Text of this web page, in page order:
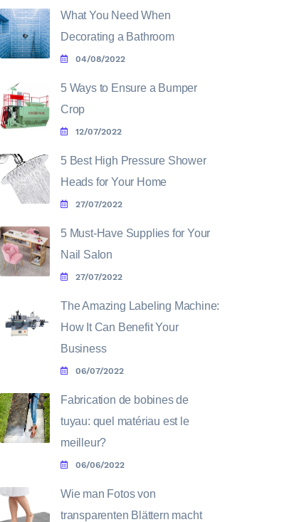
What You Need When
Decorating a Bathroom
04/08/2022
5 Ways to Ensure a Bumper
Crop
12/07/2022
5 Best High Pressure Shower
Heads for Your Home
27/07/2022
5 Must-Have Supplies for Your
Nail Salon
27/07/2022
The Amazing Labeling Machine:
How It Can Benefit Your
Business
06/07/2022
Fabrication de bobines de
tuyau: quel matériau est le
meilleur?
06/06/2022
Wie man Fotos von
transparenten Blättern macht